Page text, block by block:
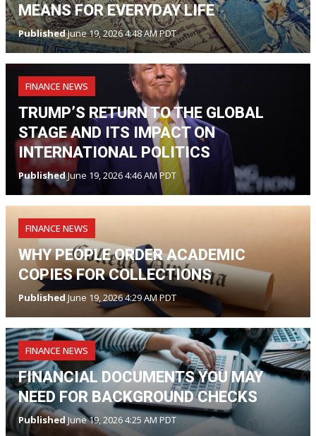
MEANS FOR EVERYDAY LIFE
PublishedJune 19, 2026 4:48 AM PDT
FINANCE NEWS
TRUMP’S RETURN TO THE GLOBAL
STAGE AND ITS IMPACT ON
INTERNATIONAL POLITICS
PublishedJune 19, 2026 4:46 AM PDT
FINANCE NEWS
WHY PEOPLE ORDER ACADEMIC
COPIES FOR COLLECTIONS
Published June 19, 2026 4:29 AM PDT
FINANCE NEWS
FINANCIAL DOCUMENTS YOU MAY
NEED FOR BACKGROUND CHECKS
PublishedJune 19, 2026 4:25 AM PDT